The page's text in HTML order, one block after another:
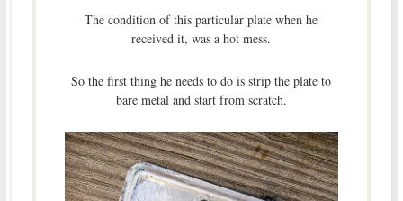
The condition of this particular plate when he
received it, was a hot mess.
So the first thing he needs to do is strip the plate to
bare metal and start from scratch.